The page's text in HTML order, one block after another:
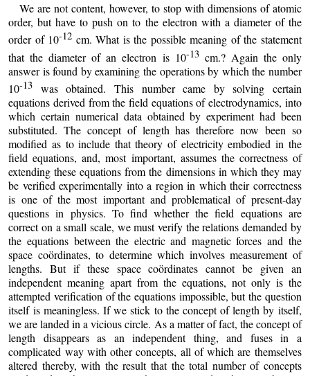
We are not content, however, to stop with dimensions of atomic
order, but have to push on to the electron with a diameter of the
order of 10-12 cm. What is the possible meaning of the statement
that the diameter of an electron is 10-13cm.? Again the only
answer is found by examining the operations by which the number
10-13 was obtained. This number came by solving certain
equations derived from the field equations of electrodynamics, into
which certain numerical data obtained by experiment had been
substituted. The concept of length has therefore now been so
modified as to include that theory of electricity embodied in the
field equations, and, most important, assumes the correctness of
extending these equations from the dimensions in which they may
be verified experimentally into a region in which their correctness
is one of the most important and problematical of present-day
questions in physics. To find whether the field equations are
correct on a small scale, we must verify the relations demanded by
the equations between the electric and magnetic forces and the
space coördinates, to determine which involves measurement of
lengths. But if these space coördinates cannot be given an
independent meaning apart from the equations, not only is the
attempted verification of the equations impossible, but the question
itself is meaningless. If we stick to the concept of length by itself,
we are landed in a vicious circle. As a matter of fact, the concept of
length disappears as an independent thing, and fuses in a
complicated way with other concepts, all of which are themselves
altered thereby, with the result that the total number of concepts